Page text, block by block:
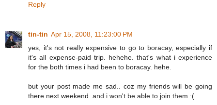
Reply
tin-tin Apr 15, 2008, 11:23:00 PM
yes, it's not really expensive to go to boracay, especially if
it's all expense-paid trip. hehehe. that's what i experience
for the both times i had been to boracay. hehe.
but your post made me sad.. coz my friends will be going
there next weekend. and i won't be able to join them :(